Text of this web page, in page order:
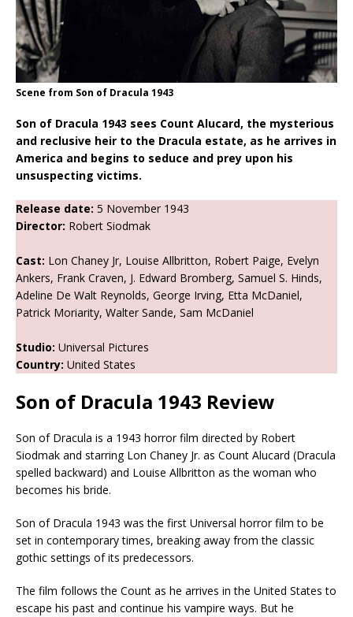
Scene from Son of Dracula 1943
Son of Dracula 1943 sees Count Alucard, the mysterious
and reclusive heir to the Dracula estate, as he arrives in
America and begins to seduce and prey upon his
unsuspecting victims.
Release date: 5 November 1943
Director: Robert Siodmak
Cast: Lon Chaney Jr, Louise Allbritton, Robert Paige, Evelyn
Ankers, Frank Craven, J. Edward Bromberg, Samuel S. Hinds,
Adeline De Walt Reynolds, George Irving, Etta McDaniel,
Patrick Moriarity, Walter Sande, Sam McDaniel
Studio: Universal Pictures
Country: United States
Son of Dracula 1943 Review
Son of Dracula is a 1943 horror film directed by Robert
Siodmak and starring Lon Chaney Jr. as Count Alucard (Dracula
spelled backward) and Louise Allbritton as the woman who
becomes his bride.
Son of Dracula 1943 was the first Universal horror film to be
set in contemporary times, breaking away from the classic
gothic settings of its predecessors.
The film follows the Count as he arrives in the United States to
escape his past and continue his vampire ways. But he